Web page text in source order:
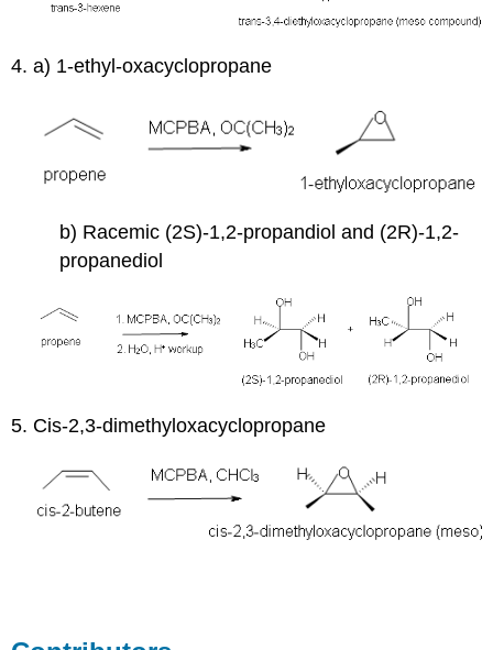
4. a) 1-ethyl-oxacyclopropane
b) Racemic (2S)-1,2-propandiol and (2R)-1,2-
propanediol
5. Cis-2,3-dimethyloxacyclopropane